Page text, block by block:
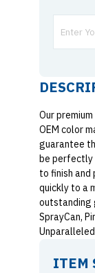
Our
OEM color
guarantee
be perfectly
to finish
quickly to a
outstanding
SprayCan,
ITEM